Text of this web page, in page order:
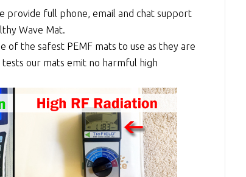
provide full phone, email and chat support
Wave Mat.
of the safest PEMF mats to use as they are
our mats emit no harmful high